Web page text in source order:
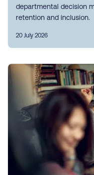
departmental decision
retention and inclusion.
20 July 2026